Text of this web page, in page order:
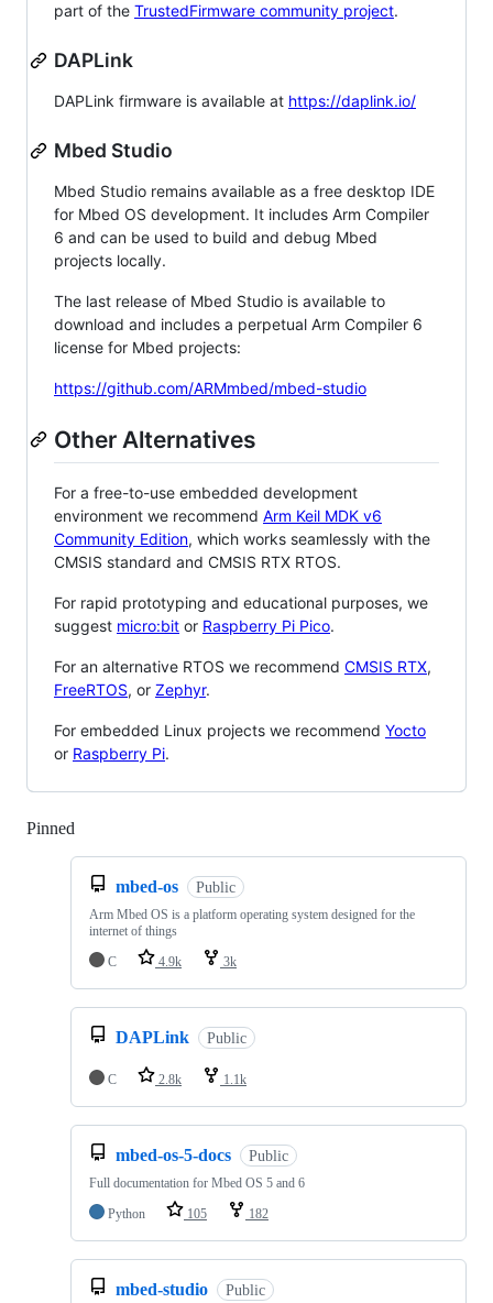
part of the TrustedFirmware community project.
DAPLink
DAPLink firmware is available at https://daplink.io/
Mbed Studio
Mbed Studio remains available as a free desktop IDE
for Mbed OS development. It includes Arm Compiler
6 and can be used to build and debug Mbed
projects locally.
The last release of Mbed Studio is available to
download and includes a perpetual Arm Compiler 6
license for Mbed projects:
https://github.com/ARMmbed/mbed-studio
Other Alternatives
For a free-to-use embedded development
environment we recommend Arm Keil MDK v6
Community Edition, which works seamlessly with the
CMSIS standard and CMSIS RTX RTOS.
For rapid prototyping and educational purposes, we
suggest micro:bit or Raspberry Pi Pico.
For an alternative RTOS we recommend CMSIS RTX,
FreeRTOS, or Zephyr.
For embedded Linux projects we recommend Yocto
or Raspberry Pi.
Pinned
mbed-os Public
Arm Mbed OS is a platform operating system designed for the
internet of things
C
4.9k 3k
DAPLink Public
C 2.8k 1.1k
mbed-os-5-docs Public
Full documentation for Mbed OS 5 and 6
Python
105 182
mbed-studio Public